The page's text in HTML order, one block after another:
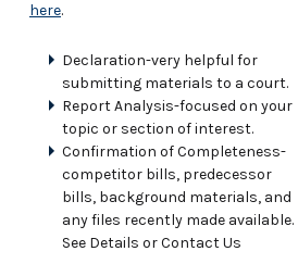
here.
Declaration-very helpful for
submitting materials to a court.
Report Analysis-focused on your
topic or section of interest.
Confirmation of Completeness-
competitor bills, predecessor
bills, background materials, and
any files recently made available.
See Details or Contact Us